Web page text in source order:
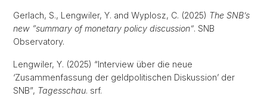
Gerlach, S., Lengwiler, Y. and Wyplosz, C. (2025) The SNB’s
new “summary of monetary policy discussion”. SNB
Observatory.
Lengwiler, Y. (2025) “Interview über die neue
‘Zusammenfassung der geldpolitischen Diskussion’ der
SNB”, Tagesschau. srf.